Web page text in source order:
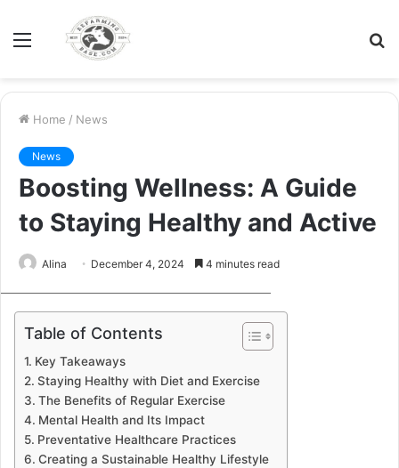
Menu
Home / News
News
Boosting Wellness: A Guide
to Staying Healthy and Active
Alina December 4, 2024 4 minutes read
Table of Contents
Key Takeaways
Staying Healthy with Diet and Exercise
The Benefits of Regular Exercise
Mental Health and Its Impact
Preventative Healthcare Practices
Creating a Sustainable Healthy Lifestyle